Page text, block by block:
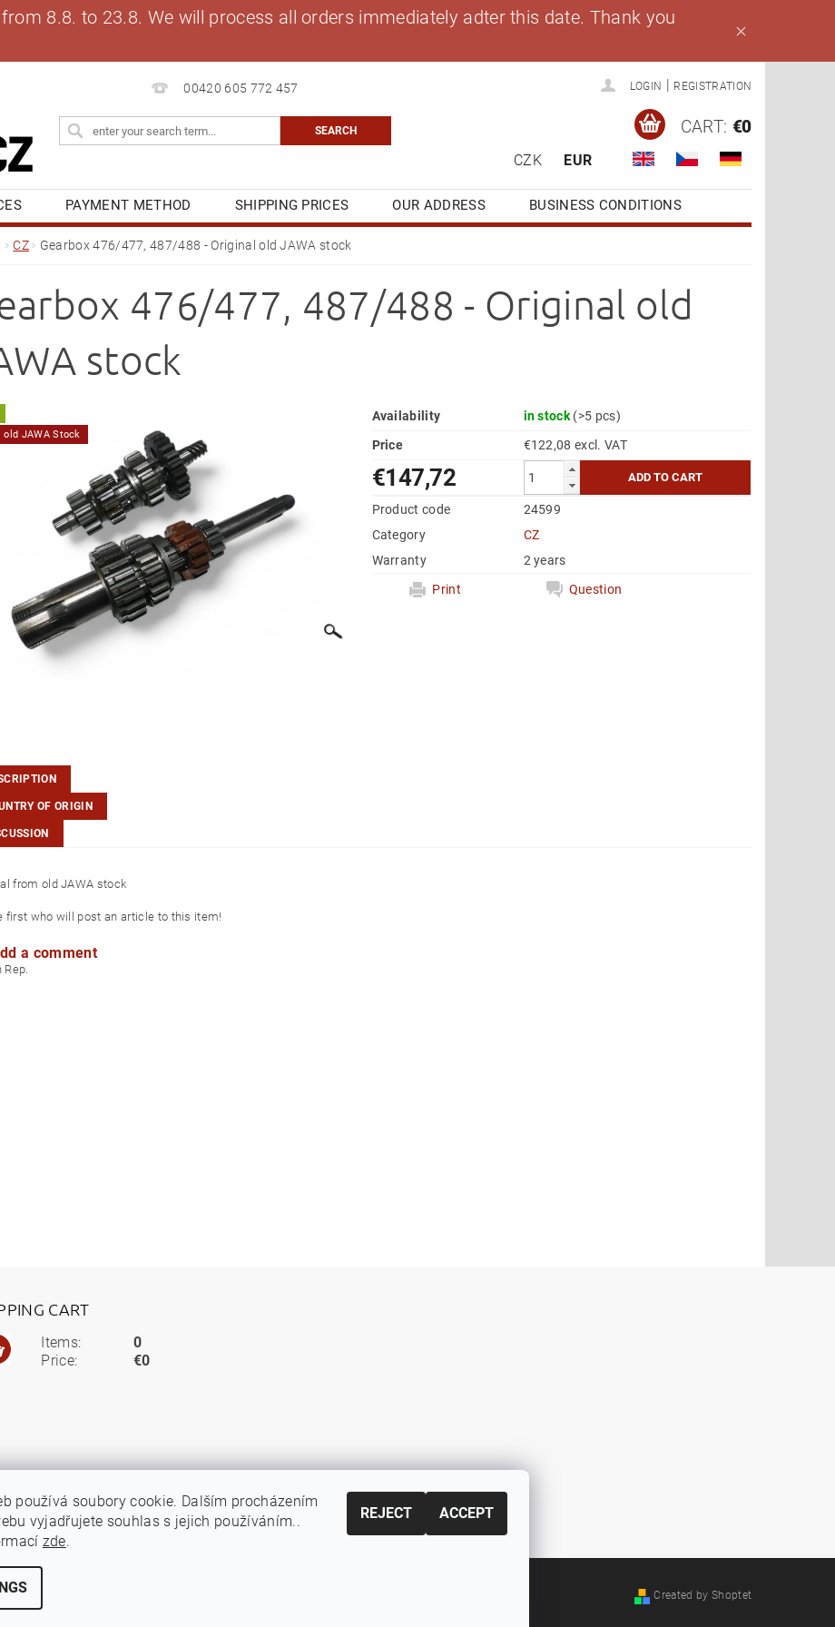
8.8. to 23.8. We will process all orders immediately adter this date. Thank you
00420 605 772 457 LOGIN REGISTRATION
CZK EUR
CART: €0
PAYMENT METHOD SHIPPING PRICES OUR ADDRESS
BUSINESS CONDITIONS
BLOG MY ORDER
CZ Gearbox 476/477, 487/488 - Original old JAWA stock
476/477, 487/488 - Original old
stock
old JAWA Stock
Availability in stock (>5 pcs)
Price
€122,08 excl. VAT
€147,72
Product code
24599
Category
CZ
Warranty
2 years
Print
Question
OF ORIGIN
from old JAWA stock
first who will post an article to this item!
a comment
Rep.
CART
Items:
Price:
0
€0
Created by Shoptet
používá soubory cookie. Dalším procházením
vyjadřujete souhlas s jejich používáním..
zde.
REJECT ACCEPT